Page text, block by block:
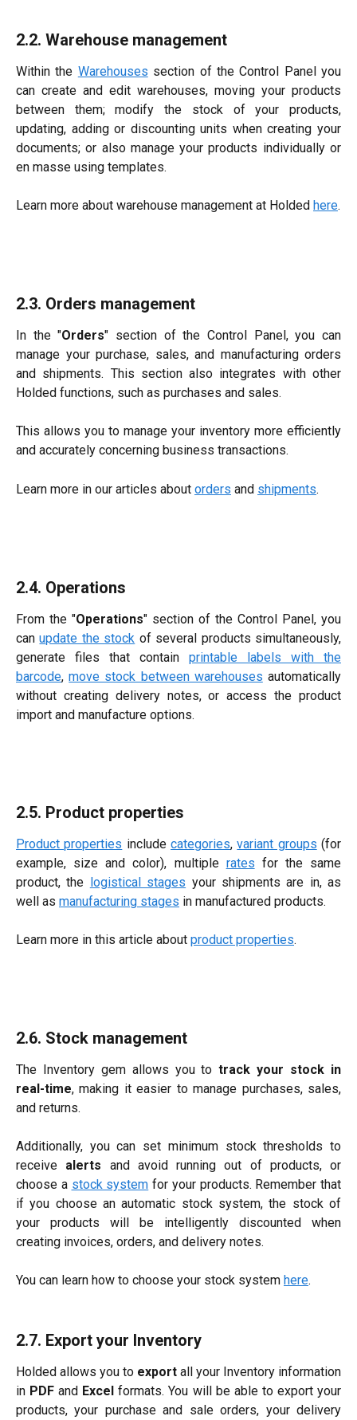
2.2. Warehouse management
Within the Warehouses section of the Control Panel you
can create and edit warehouses, moving your products
between them; modify the stock of your products,
updating, adding or discounting units when creating your
documents; or also manage your products individually or
en masse using templates.
Learn more about warehouse management at Holded here.​​
2.3. Orders management
In the "Orders" section of the Control Panel, you can
manage your purchase, sales, and manufacturing orders
and shipments. This section also integrates with other
Holded functions, such as purchases and sales.
This allows you to manage your inventory more efficiently
and accurately concerning business transactions.
Learn more in our articles about orders and shipments.
2.4. Operations
From the "Operations" section of the Control Panel, you
canupdate the stock of several products simultaneously,
generate files that contain printable labels with the
barcode,move stock between warehouses automatically
without creating delivery notes, or access the product
import and manufacture options.
2.5. Product properties
Product properties includecategories,variant groups (for
example, size and color), multiple rates for the same
product, the logistical stages your shipments are in, as
well as manufacturing stages in manufactured products.
Learn more in this article about product properties.
2.6. Stock management
The Inventory gem allows you totrack your stock in
real-time, making it easier to manage purchases, sales,
and returns.
Additionally, you can set minimum stock thresholds to
receive alerts and avoid running out of products, or
choose a stock system for your products. Remember that
if you choose an automatic stock system, the stock of
your products will be intelligently discounted when
creating invoices, orders, and delivery notes.
You can learn how to choose your stock system here.
2.7. Export your Inventory
Holded allows you to export all your Inventory information
in PDF and Excel formats. You will be able to export your
products, your purchase and sale orders, your delivery